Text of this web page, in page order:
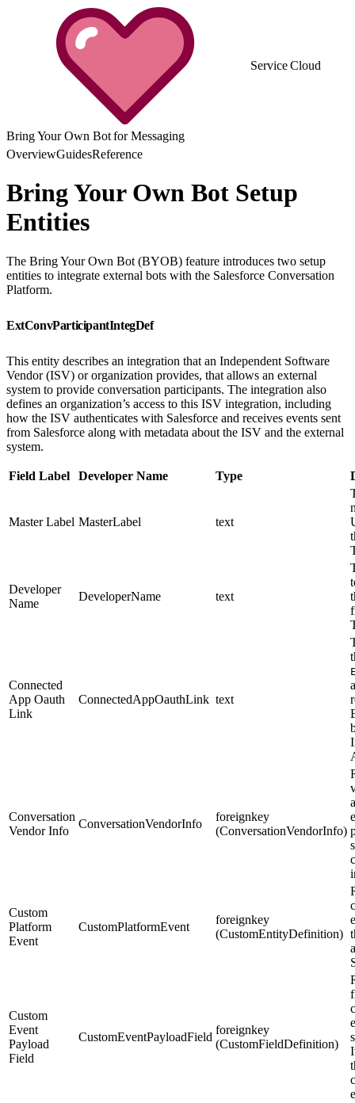
Service Cloud
Bring Your Own Bot for Messaging
OverviewGuidesReference
Bring Your Own Bot Setup
Entities
The Bring Your Own Bot (BYOB) feature introduces two setup
entities to integrate external bots with the Salesforce Conversation
Platform.
ExtConvParticipantIntegDef
This entity describes an integration that an Independent Software
Vendor (ISV) or organization provides, that allows an external
system to provide conversation participants. The integration also
defines an organization’s access to this ISV integration, including
how the ISV authenticates with Salesforce and receives events sent
from Salesforce along with metadata about the ISV and the external
system.
Field Label Developer Name Type
Master Label MasterLabel text
Developer
Name
DeveloperName text
Connected
App Oauth
Link
ConnectedAppOauthLink text
Conversation
Vendor Info
ConversationVendorInfo
foreignkey
(ConversationVendorInfo)
Custom
Platform
Event
CustomPlatformEvent
foreignkey
(CustomEntityDefinition)
Custom
Event
Payload
Field
CustomEventPayloadField
foreignkey
(CustomFieldDefinition)